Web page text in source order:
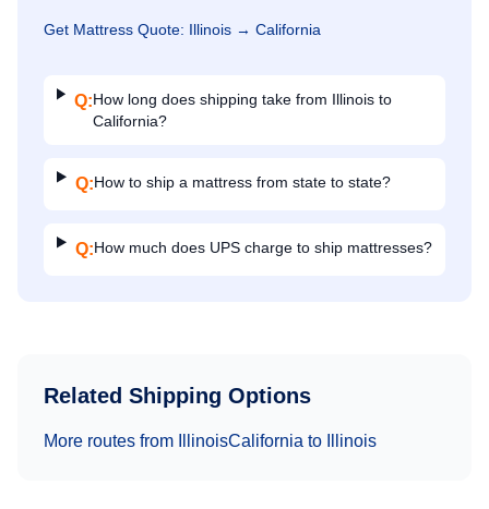
Get Mattress Quote: Illinois → California
Q:How long does shipping take from Illinois to
California?
Q:How to ship a mattress from state to state?
Q:How much does UPS charge to ship mattresses?
Related Shipping Options
More routes from IllinoisCalifornia to Illinois